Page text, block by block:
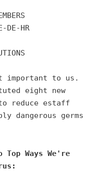
DE-HR
important to us.
eight new
reduce estaff
dangerous germs
Top Ways We're